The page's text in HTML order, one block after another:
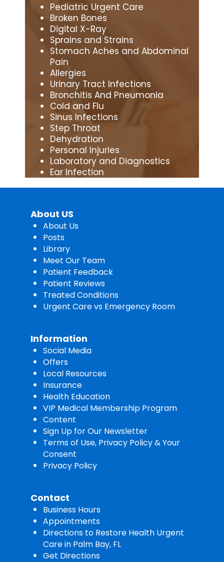
Pediatric Urgent Care
Broken Bones
Digital X-Ray
Sprains and Strains
Stomach Aches and Abdominal
Pain
Allergies
Urinary Tract Infections
Bronchitis And Pneumonia
Cold and Flu
Sinus Infections
Step Throat
Dehydration
Personal Injuries
Laboratory and Diagnostics
Ear Infection
About US
About Us
Posts
Library
Meet Our Team
Patient Feedback
Patient Reviews
Treated Conditions
Urgent Care vs Emergency Room
Information
Social Media
Offers
Local Resources
Insurance
Health Education
VIP Medical Membership Program
Content
Sign Up for Our Newsletter
Terms of Use, Privacy Policy & Your
Consent
Privacy Policy
Contact
Business Hours
Appointments
Directions to Restore Health Urgent
Care in Palm Bay, FL
Get Directions